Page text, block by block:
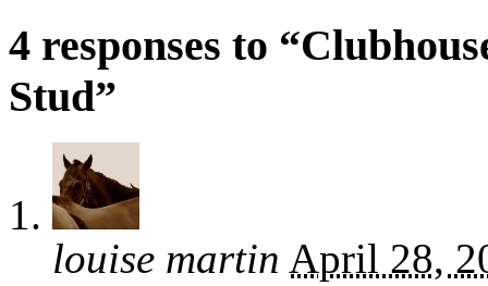
4 responses to
Stud”
louise martin April 28,